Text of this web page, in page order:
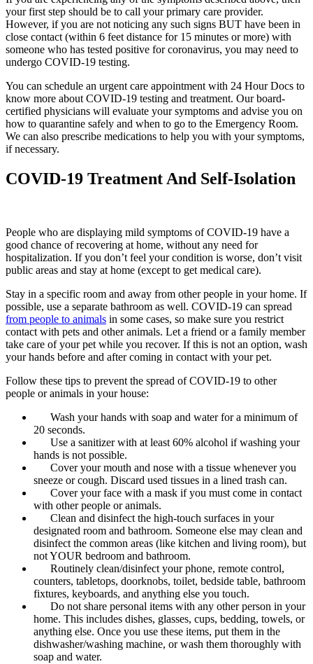
your first step should be to call your primary care provider.
However, if you are not noticing any such signs BUT have been in
close contact (within 6 feet distance for 15 minutes or more) with
someone who has tested positive for coronavirus, you may need to
undergo COVID-19 testing.
You can schedule an urgent care appointment with 24 Hour Docs to
know more about COVID-19 testing and treatment. Our board-
certified physicians will evaluate your symptoms and advise you on
how to quarantine safely and when to go to the Emergency Room.
We can also prescribe medications to help you with your symptoms,
if necessary.
COVID-19 Treatment And Self-Isolation
People who are displaying mild symptoms of COVID-19 have a
good chance of recovering at home, without any need for
hospitalization. If you don’t feel your condition is worse, don’t visit
public areas and stay at home (except to get medical care).
Stay in a specific room and away from other people in your home. If
possible, use a separate bathroom as well. COVID-19 can spread
from people to animals in some cases, so make sure you restrict
contact with pets and other animals. Let a friend or a family member
take care of your pet while you recover. If this is not an option, wash
your hands before and after coming in contact with your pet.
Follow these tips to prevent the spread of COVID-19 to other
people or animals in your house:
Wash your hands with soap and water for a minimum of
20 seconds.
Use a sanitizer with at least 60% alcohol if washing your
hands is not possible.
Cover your mouth and nose with a tissue whenever you
sneeze or cough. Discard used tissues in a lined trash can.
Cover your face with a mask if you must come in contact
with other people or animals.
Clean and disinfect the high-touch surfaces in your
designated room and bathroom. Someone else may clean and
disinfect the common areas (like kitchen and living room), but
not YOUR bedroom and bathroom.
Routinely clean/disinfect your phone, remote control,
counters, tabletops, doorknobs, toilet, bedside table, bathroom
fixtures, keyboards, and anything else you touch.
Do not share personal items with any other person in your
home. This includes dishes, glasses, cups, bedding, towels, or
anything else. Once you use these items, put them in the
dishwasher/washing machine, or wash them thoroughly with
soap and water.